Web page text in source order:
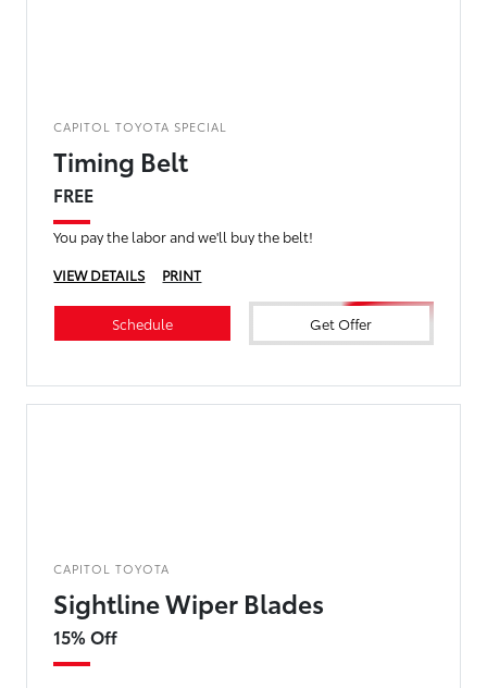
CAPITOL TOYOTA SPECIAL
Timing Belt
FREE
You pay the labor and we'll buy the belt!
VIEW DETAILS
PRINT
Schedule Get Offer
CAPITOL TOYOTA
Sightline Wiper Blades
15% Off